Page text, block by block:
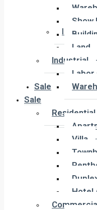
Industrial
Sale
Villa
Show
Land
Industrial
Labor
Sale
Residential
Villa
Hotel